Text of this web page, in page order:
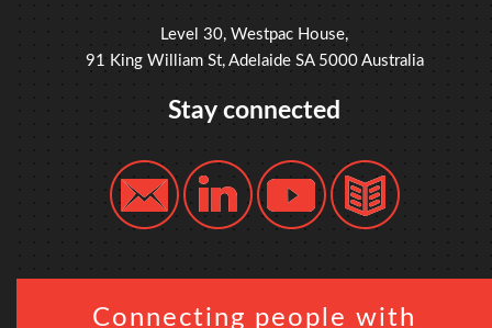
Level 30, Westpac House,
91 King William St, Adelaide SA 5000 Australia
Stay connected
Connecting people with